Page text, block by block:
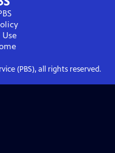
(PBS), all rights reserved.